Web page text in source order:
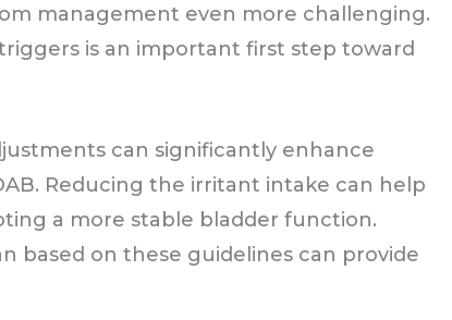
management even more challenging.
is an important first step toward
can significantly enhance
Reducing the irritant intake can help
a more stable bladder function.
based on these guidelines can provide